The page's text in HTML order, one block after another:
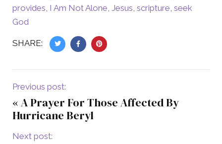
provides, I Am Not Alone, Jesus, scripture, seek
God
SHARE:
Previous post:
« A Prayer For Those Affected By
Hurricane Beryl
Next post: